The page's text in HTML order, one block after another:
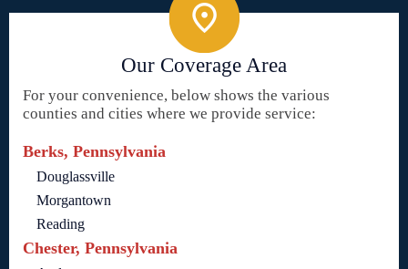
Our Coverage Area
For your convenience, below shows the various
counties and cities where we provide service:
Berks, Pennsylvania
Douglassville
Morgantown
Reading
Chester, Pennsylvania